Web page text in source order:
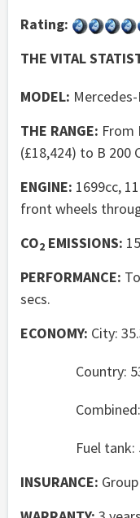
Rating:
THE VITAL
MODEL:
THE RANGE: From
(£18,424) to B 200
ENGINE: 1699cc,
front wheels
CO2 EMISSIONS:
PERFORMANCE:
secs.
ECONOMY: City:
Country:
Combined:
Fuel tank:
INSURANCE: